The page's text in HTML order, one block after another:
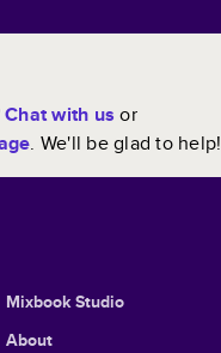
Chat with us or
. We'll be glad to help!
Mixbook Studio
About